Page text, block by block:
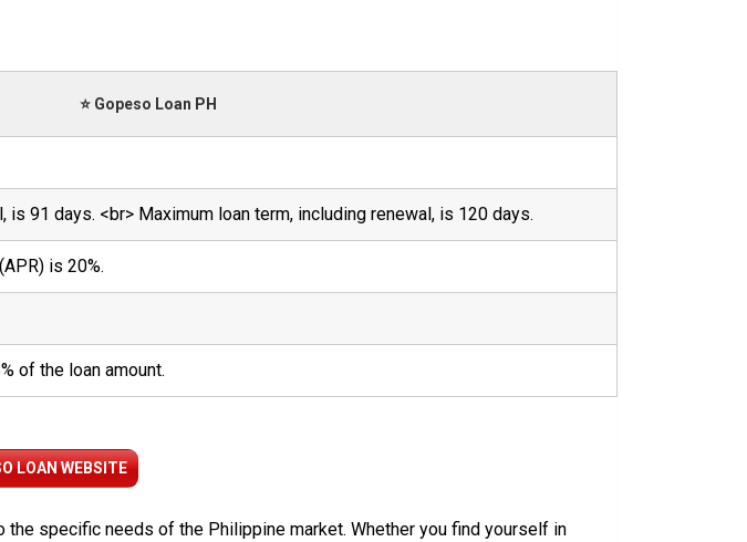
⭐ Gopeso Loan PH
is 91 days. <br> Maximum loan term, including renewal, is 120 days.
is 20%.
of the loan amount.
LOAN WEBSITE
specific needs of the Philippine market. Whether you find yourself in